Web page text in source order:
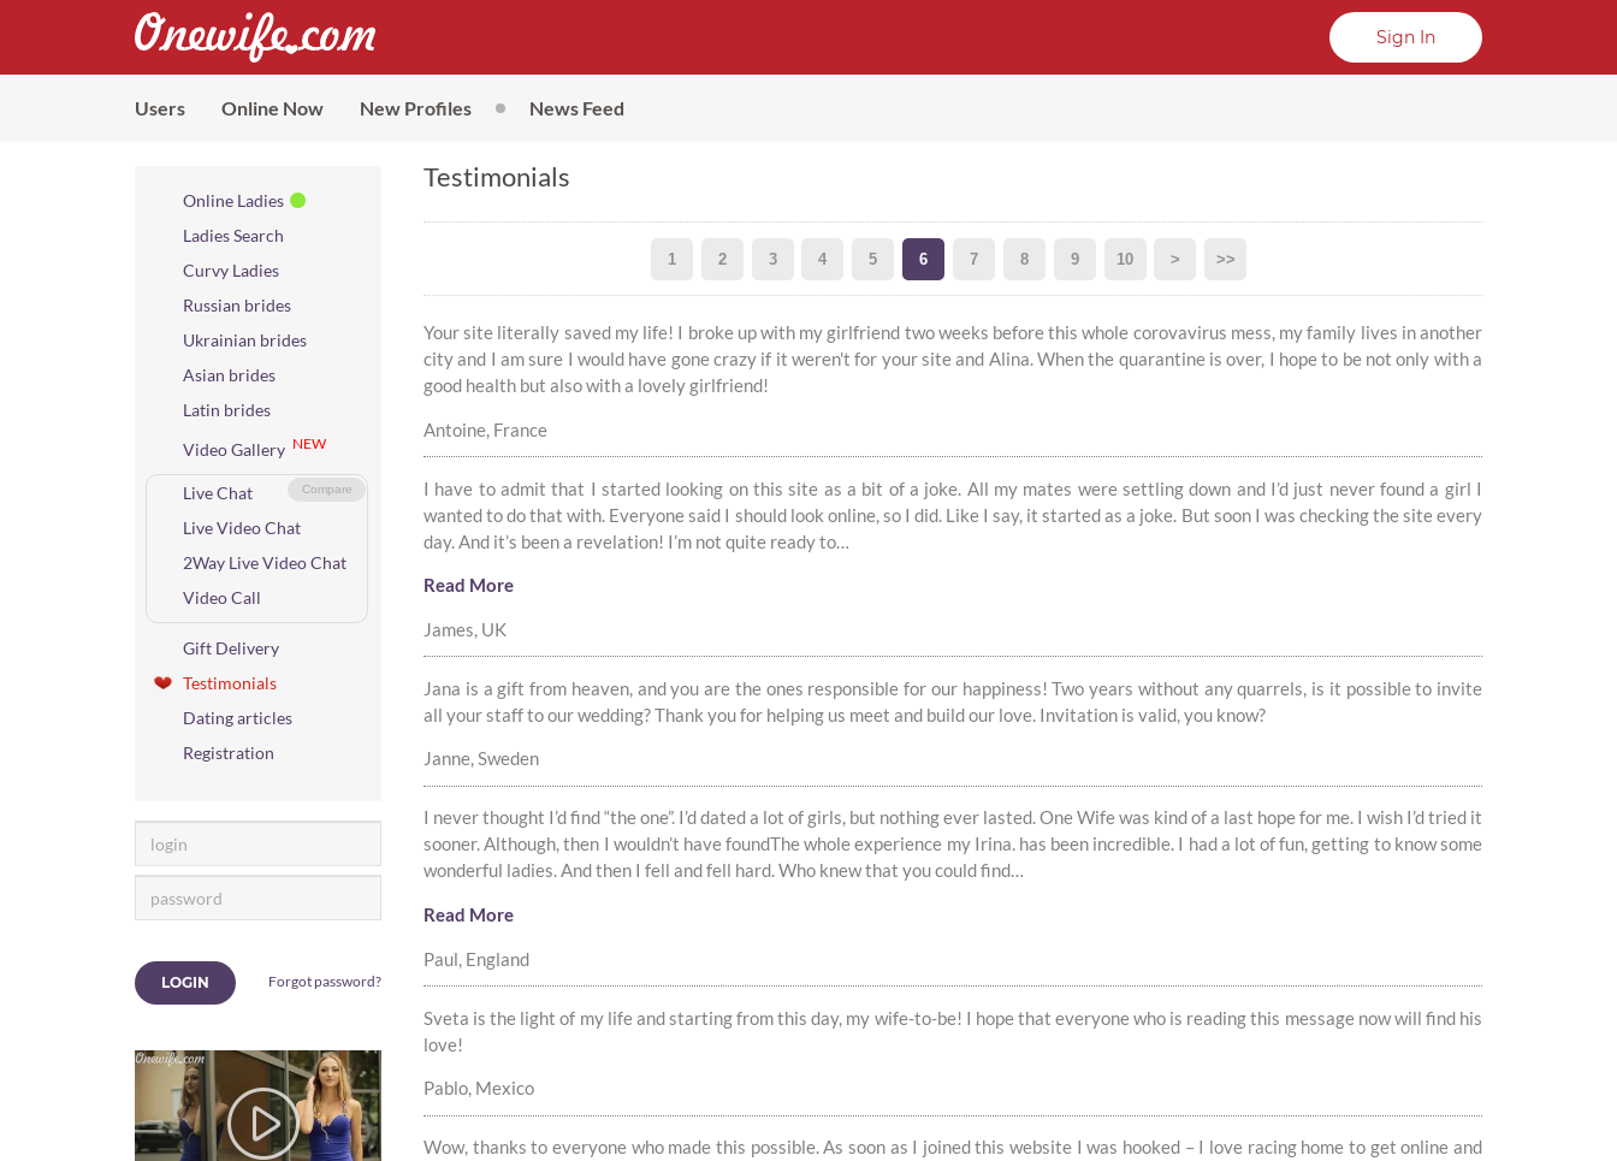
Sign In
Users Online Now New Profiles News Feed
Online Ladies
Ladies Search
Curvy Ladies
Russian brides
Ukrainian brides
Asian brides
Latin brides
Video Gallery NEW
Compare
Live Chat
Live Video Chat
2Way Live Video Chat
Video Call
Gift Delivery
Testimonials
Dating articles
Registration
LOGIN Forgot password?
Testimonials
1 2 3 4 5 6 7 8 9 10 > >>
Your site literally saved my life! I broke up with my girlfriend two weeks before this whole corovavirus mess, my family lives in another
city and I am sure I would have gone crazy if it weren't for your site and Alina. When the quarantine is over, I hope to be not only with a
good health but also with a lovely girlfriend!
Antoine, France
I have to admit that I started looking on this site as a bit of a joke. All my mates were settling down and I’d just never found a girl I
wanted to do that with. Everyone said I should look online, so I did. Like I say, it started as a joke. But soon I was checking the site every
day. And it’s been a revelation! I’m not quite ready to…
Read More
James, UK
Jana is a gift from heaven, and you are the ones responsible for our happiness! Two years without any quarrels, is it possible to invite
all your staff to our wedding? Thank you for helping us meet and build our love. Invitation is valid, you know?
Janne, Sweden
I never thought I’d find “the one”. I’d dated a lot of girls, but nothing ever lasted. One Wife was kind of a last hope for me. I wish I’d tried it
sooner. Although, then I wouldn’t have foundThe whole experience my Irina. has been incredible. I had a lot of fun, getting to know some
wonderful ladies. And then I fell and fell hard. Who knew that you could find…
Read More
Paul, England
Sveta is the light of my life and starting from this day, my wife-to-be! I hope that everyone who is reading this message now will find his
love!
Pablo, Mexico
Wow, thanks to everyone who made this possible. As soon as I joined this website I was hooked – I love racing home to get online and